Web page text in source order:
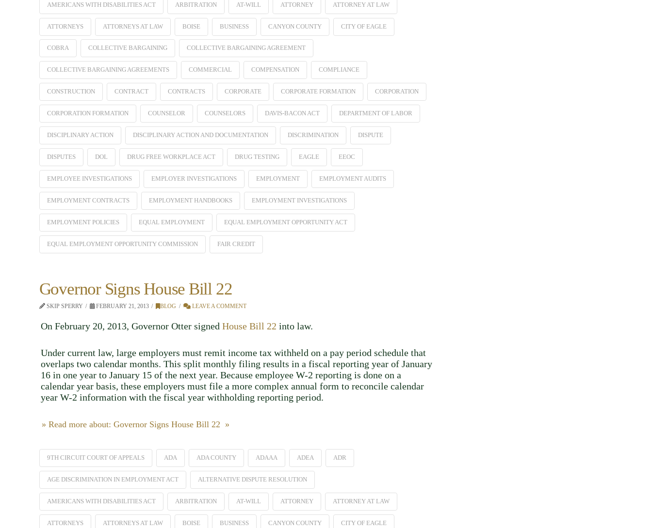
AMERICANS WITH DISABILITIES ACT ARBITRATION AT-WILL ATTORNEY ATTORNEY AT LAW
ATTORNEYS ATTORNEYS AT LAW BOISE BUSINESS CANYON COUNTY CITY OF EAGLE
COBRA COLLECTIVE BARGAINING COLLECTIVE BARGAINING AGREEMENT
COLLECTIVE BARGAINING AGREEMENTS COMMERCIAL COMPENSATION COMPLIANCE
CONSTRUCTION CONTRACT CONTRACTS CORPORATE CORPORATE FORMATION CORPORATION
CORPORATION FORMATION COUNSELOR COUNSELORS DAVIS-BACON ACT DEPARTMENT OF LABOR
DISCIPLINARY ACTION DISCIPLINARY ACTION AND DOCUMENTATION DISCRIMINATION DISPUTE
DISPUTES DOL DRUG FREE WORKPLACE ACT DRUG TESTING EAGLE EEOC
EMPLOYEE INVESTIGATIONS EMPLOYER INVESTIGATIONS EMPLOYMENT EMPLOYMENT AUDITS
EMPLOYMENT CONTRACTS EMPLOYMENT HANDBOOKS EMPLOYMENT INVESTIGATIONS
EMPLOYMENT POLICIES EQUAL EMPLOYMENT EQUAL EMPLOYMENT OPPORTUNITY ACT
EQUAL EMPLOYMENT OPPORTUNITY COMMISSION FAIR CREDIT
Governor Signs House Bill 22
SKIP SPERRY FEBRUARY 21, 2013 BLOG LEAVE A COMMENT
On February 20, 2013, Governor Otter signed House Bill 22 into law.
Under current law, large employers must remit income tax withheld on a pay period schedule that
overlaps two calendar months. This split monthly filing results in a fiscal reporting year of January
16 in one year to January 15 of the next year. Because employee W-2 reporting is done on a
calendar year basis, these employers must file a more complex annual form to reconcile calendar
year W-2 information with the fiscal year withholding reporting period.
» Read more about: Governor Signs House Bill 22 »
9TH CIRCUIT COURT OF APPEALS ADA ADA COUNTY ADAAA ADEA ADR
AGE DISCRIMINATION IN EMPLOYMENT ACT ALTERNATIVE DISPUTE RESOLUTION
AMERICANS WITH DISABILITIES ACT ARBITRATION AT-WILL ATTORNEY ATTORNEY AT LAW
ATTORNEYS ATTORNEYS AT LAW BOISE BUSINESS CANYON COUNTY CITY OF EAGLE